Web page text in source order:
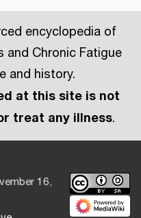
encyclopedia of
and Chronic Fatigue
and history.
at this site is not
treat any illness.
16,